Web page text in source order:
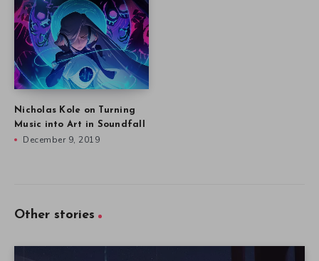
Nicholas Kole on Turning
Music into Art in Soundfall
December 9, 2019
Other stories